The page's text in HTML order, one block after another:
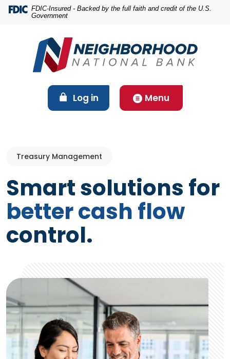
Home
content
Download
Acrobat
FDIC-Insured - Backed by the full faith and credit of the U.S.
Government
Log in
(Opens in a new Window)
Menu
Treasury Management
Smart solutions for
better cash flow
control.